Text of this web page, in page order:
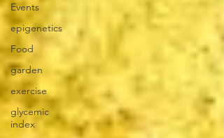
Events
epigenetics
Food
garden
exercise
glycemic
index